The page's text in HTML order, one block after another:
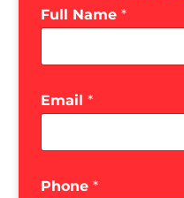
Full Name *
Email *
Phone *